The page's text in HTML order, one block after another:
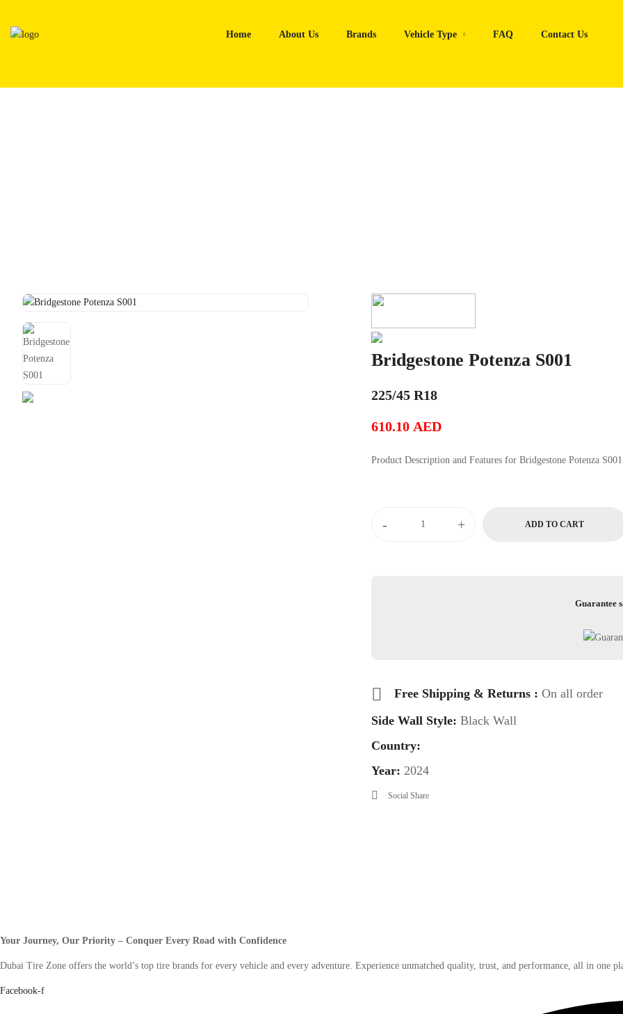
content
Home About Us Brands Vehicle Type FAQ Contact Us
Bridgestone Potenza S001
225/45 R18
610.10 AED
Product Description and Features for Bridgestone Potenza S001
- + ADD TO CART
Guarantee
Free Shipping & Returns : On all order
Side Wall Style: Black Wall
Country:
Year: 2024
Social Share
Your Journey, Our Priority – Conquer Every Road with Confidence
Dubai Tire Zone offers the world’s top tire brands for every vehicle and every adventure. Experience unmatched quality, trust, and performance, all in one
Facebook-f